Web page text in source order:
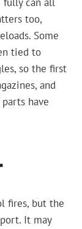
too,
Some
tied to
so the first
and
have
fires, but the
It may